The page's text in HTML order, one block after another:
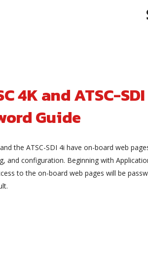
4K and ATSC-SDI
Guide
the ATSC-SDI 4i have on-board web
and configuration. Beginning with
to the on-board web pages will be